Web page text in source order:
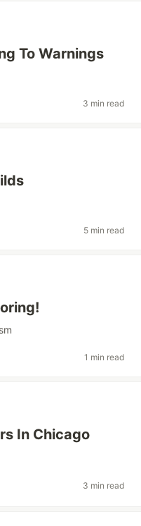
To Warnings
3 min read
5 min read
1 min read
In Chicago
3 min read